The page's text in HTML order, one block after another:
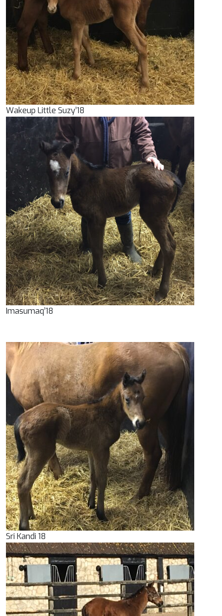
Wakeup Little Suzy’18
Imasumaq’18
Sri Kandi 18